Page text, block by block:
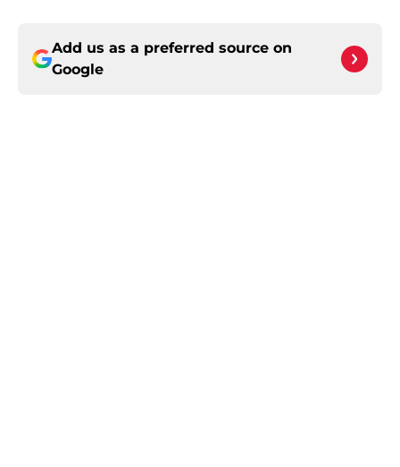
Add us as a preferred source on
Google